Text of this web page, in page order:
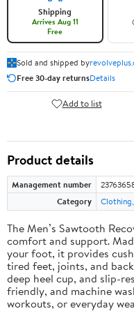
Shipping
Arrives Aug 11
Free
Sold and shipped by
Free 30-day returnsDetails
Add to list
Product details
Management number
Category
The Men’s Sawtooth
comfort and support.
your foot, it provides
tired feet, joints, and
deep heel cup, and slip-
friendly, and machine
workouts, or everyday